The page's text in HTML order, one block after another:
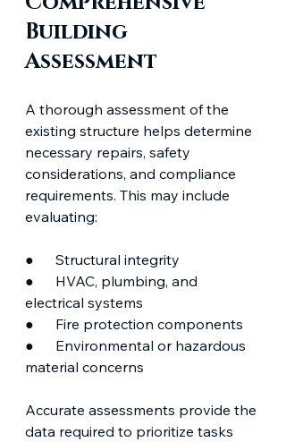
Building
Assessment
A thorough assessment of the
existing structure helps determine
necessary repairs, safety
considerations, and compliance
requirements. This may include
evaluating:
●      Structural integrity
●      HVAC, plumbing, and
electrical systems
●      Fire protection components
●      Environmental or hazardous
material concerns
Accurate assessments provide the
data required to prioritize tasks